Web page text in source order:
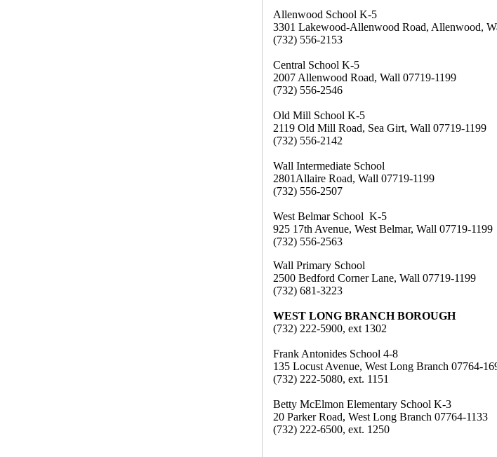
Allenwood School K-5
3301 Lakewood-Allenwood Road, Allenwood,
(732) 556-2153
Central School K-5
2007 Allenwood Road, Wall 07719-1199
(732) 556-2546
Old Mill School K-5
2119 Old Mill Road, Sea Girt, Wall 07719-1199
(732) 556-2142
Wall Intermediate School
2801Allaire Road, Wall 07719-1199
(732) 556-2507
West Belmar School K-5
925 17th Avenue, West Belmar, Wall 07719-1199
(732) 556-2563
Wall Primary School
2500 Bedford Corner Lane, Wall 07719-1199
(732) 681-3223
WEST LONG BRANCH BOROUGH
(732) 222-5900, ext 1302
Frank Antonides School 4-8
135 Locust Avenue, West Long Branch 07764-
(732) 222-5080, ext. 1151
Betty McElmon Elementary School K-3
20 Parker Road, West Long Branch 07764-1133
(732) 222-6500, ext. 1250